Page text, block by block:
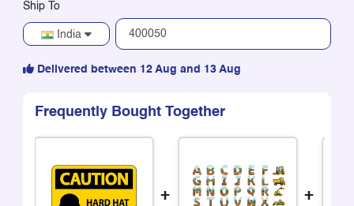
Ship To
India
Delivered between 12 Aug and 13 Aug
Frequently Bought Together
+ +